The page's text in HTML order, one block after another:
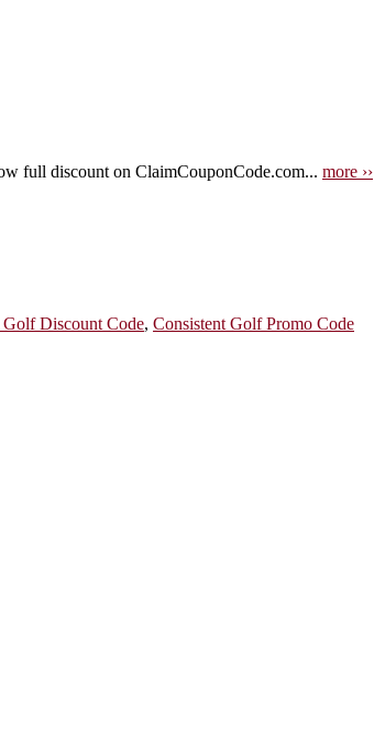
full discount on ClaimCouponCode.com... more ››
Golf Discount Code, Consistent Golf Promo Code